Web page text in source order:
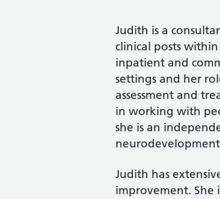
Judith is a
clinical posts
inpatient and
settings and her
assessment and
in working with
she is an
Judith has
improvement. She